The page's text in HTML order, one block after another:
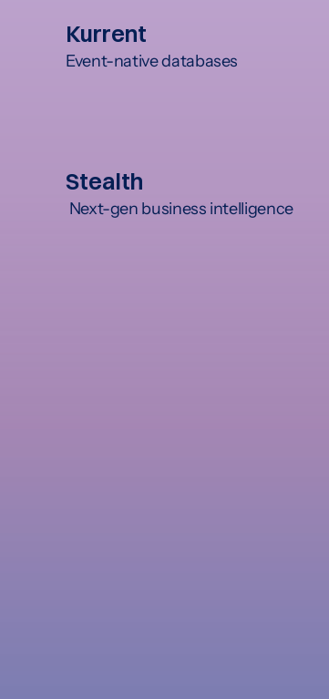
Kurrent
Event-native databases
Stealth
Next-gen business intelligence